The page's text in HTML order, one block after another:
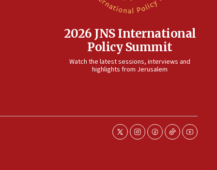
2026 JNS International
Policy Summit
Watch the latest sessions, interviews and
highlights from Jerusalem
twitterinstagram
facebook
tiktokyoutube